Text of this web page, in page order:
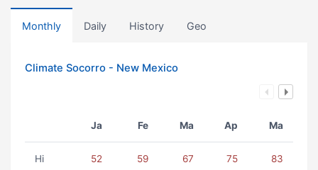
Monthly Daily History Geo
Climate Socorro - New Mexico
Ja Fe Ma Ap Ma
Hi 52 59 67 75 83